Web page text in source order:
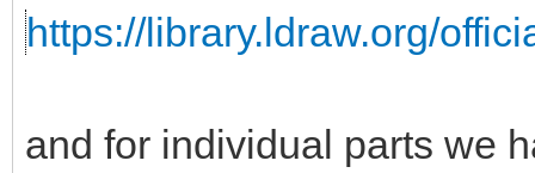
https://library.ldraw.org/
and for individual parts we